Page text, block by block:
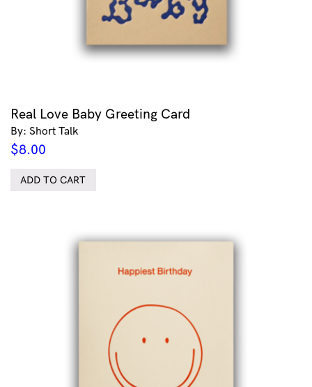
Real Love Baby Greeting Card
By: Short Talk
$8.00
ADD TO CART